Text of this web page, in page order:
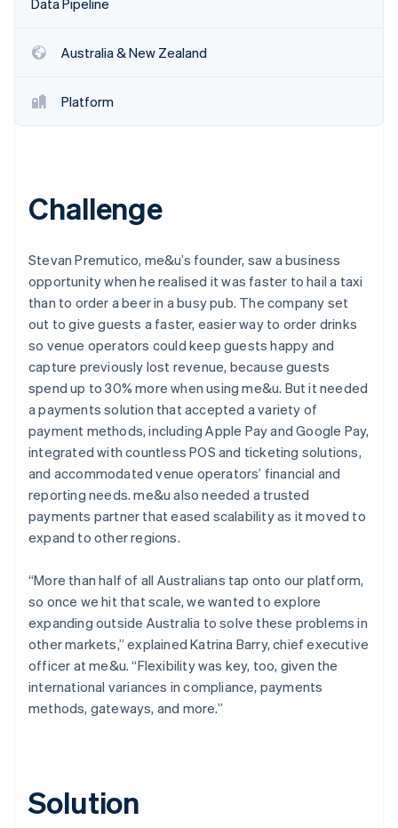
Data Pipeline
Australia & New Zealand
Platform
Challenge
Stevan Premutico, me&u’s founder, saw a business
opportunity when he realised it was faster to hail a taxi
than to order a beer in a busy pub. The company set
out to give guests a faster, easier way to order drinks
so venue operators could keep guests happy and
capture previously lost revenue, because guests
spend up to 30% more when using me&u. But it needed
a payments solution that accepted a variety of
payment methods, including Apple Pay and Google Pay,
integrated with countless POS and ticketing solutions,
and accommodated venue operators’ financial and
reporting needs. me&u also needed a trusted
payments partner that eased scalability as it moved to
expand to other regions.
“More than half of all Australians tap onto our platform,
so once we hit that scale, we wanted to explore
expanding outside Australia to solve these problems in
other markets,” explained Katrina Barry, chief executive
officer at me&u. “Flexibility was key, too, given the
international variances in compliance, payments
methods, gateways, and more.”
Solution